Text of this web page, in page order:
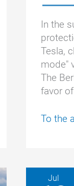
In the
Tesla,
mode"
The
favor
stop
To the
Jul